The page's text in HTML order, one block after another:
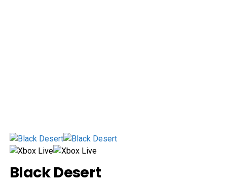
Black Desert